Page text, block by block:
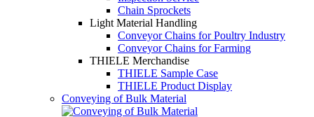
Chain Sprockets
Light Material Handling
Conveyor Chains for Poultry Industry
Conveyor Chains for Farming
THIELE Merchandise
THIELE Sample Case
THIELE Product Display
Conveying of Bulk Material